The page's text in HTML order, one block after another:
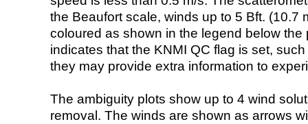
the Beaufort scale, winds up to 5 Bft. (10.7
coloured as shown in the legend below the
indicates that the KNMI QC flag is set,
they may provide extra information to
The ambiguity plots show up to 4 wind
removal. The winds are shown as arrows